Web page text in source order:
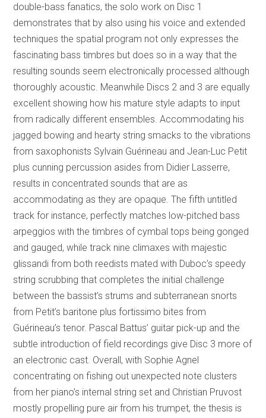
double-bass fanatics, the solo work on Disc 1
demonstrates that by also using his voice and extended
techniques the spatial program not only expresses the
fascinating bass timbres but does so in a way that the
resulting sounds seem electronically processed although
thoroughly acoustic. Meanwhile Discs 2 and 3 are equally
excellent showing how his mature style adapts to input
from radically different ensembles. Accommodating his
jagged bowing and hearty string smacks to the vibrations
from saxophonists Sylvain Guérineau and Jean-Luc Petit
plus cunning percussion asides from Didier Lasserre,
results in concentrated sounds that are as
accommodating as they are opaque. The fifth untitled
track for instance, perfectly matches low-pitched bass
arpeggios with the timbres of cymbal tops being gonged
and gauged, while track nine climaxes with majestic
glissandi from both reedists mated with Duboc’s speedy
string scrubbing that completes the initial challenge
between the bassist’s strums and subterranean snorts
from Petit’s baritone plus fortissimo bites from
Guérineau’s tenor. Pascal Battus’ guitar pick-up and the
subtle introduction of field recordings give Disc 3 more of
an electronic cast. Overall, with Sophie Agnel
concentrating on fishing out unexpected note clusters
from her piano’s internal string set and Christian Pruvost
mostly propelling pure air from his trumpet, the thesis is